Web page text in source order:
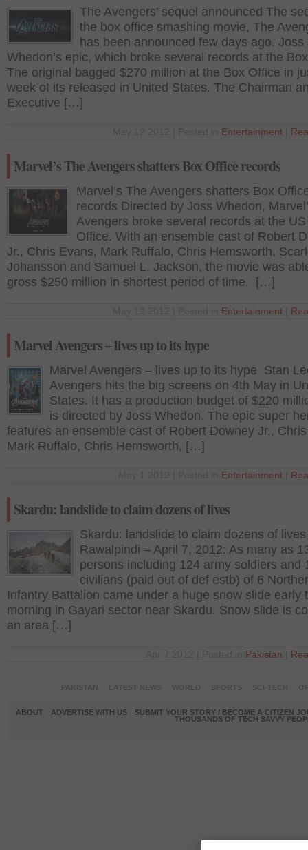
The Avengers’ sequel announced The
the box office smashing movie, The
has been announced few days ago. Joss
Whedon’s epic, which broke several records at the
The original bagged $270 million at the Box Office in
week of its released in United States. The Chairman
Executive […]
Entertainment
Marvel’s The Avengers shatters Box Office records
Marvel’s The Avengers shatters Box
records Directed by Joss Whedon,
Avengers broke several records at the
Office. With an ensemble cast of Robert
Jr., Chris Evans, Mark Ruffalo, Chris Hemsworth,
Johansson and Samuel L. Jackson, the movie was
gross $250 million in shortest period of time. […]
Entertainment
Marvel Avengers – lives up to its hype
Marvel Avengers – lives up to its hype Stan
Avengers hits the big screens on 4th May in
States. It has a production budget of $220
is directed by Joss Whedon. The epic super
features an ensemble cast of Robert Downey Jr.,
Mark Ruffalo, Chris Hemsworth, […]
Entertainment
Skardu: landslide to claim dozens of lives
Skardu: landslide to claim dozens of lives
Rawalpindi – April 7, 2012: As many as
persons including 124 army soldiers and
civilians (paid out of def estb) of 6
Infantry Battalion came under a huge snow slide early
morning in Gayari sector near Skardu. Snow slide is
an area […]
Pakistan
ABOUT ADVERTISE WITH US
SUBMIT YOUR STORY / BECOME A CITIZEN
THOUSANDS OF TECH SAVVY